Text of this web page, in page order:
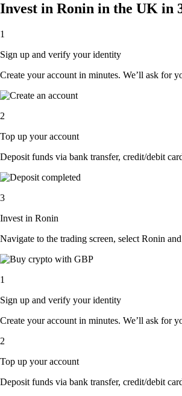
Invest in Ronin in the UK in
1
Sign up and verify your identity
Create your account in minutes. We’ll ask for
2
Top up your account
Deposit funds via bank transfer, credit/debit
3
Invest in Ronin
Navigate to the trading screen, select Ronin
1
Sign up and verify your identity
Create your account in minutes. We’ll ask for
2
Top up your account
Deposit funds via bank transfer, credit/debit